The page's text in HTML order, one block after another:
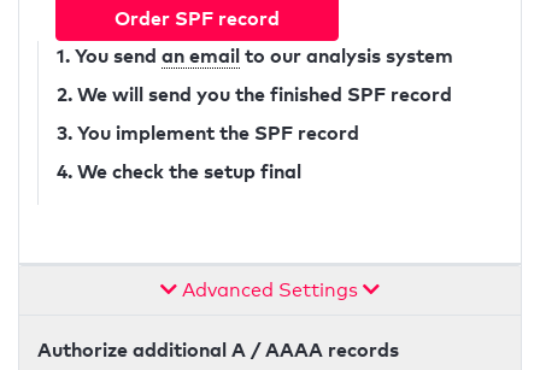
Order SPF record
1. You send an email to our analysis system
2. We will send you the finished SPF record
3. You implement the SPF record
4. We check the setup final
Advanced Settings
Authorize additional A / AAAA records